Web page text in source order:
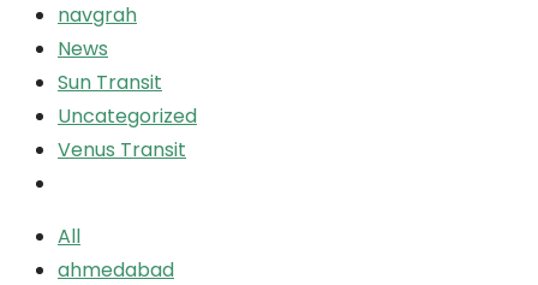
navgrah
News
Sun Transit
Uncategorized
Venus Transit
All
ahmedabad